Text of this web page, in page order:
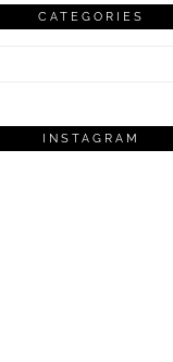
CATEGORIES
INSTAGRAM